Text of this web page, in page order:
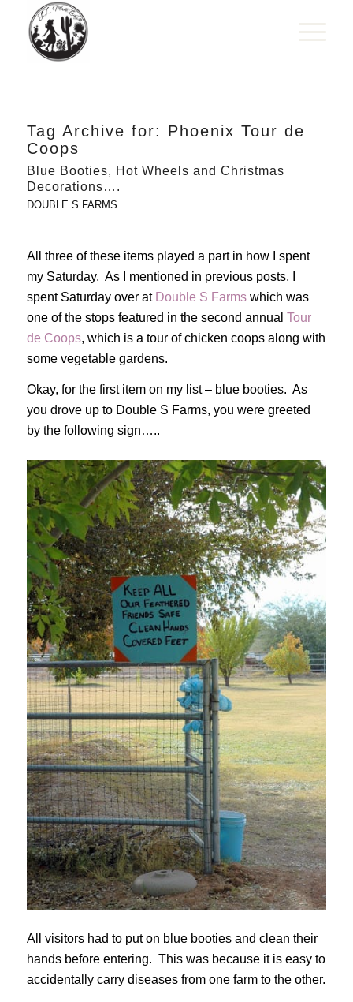
Tag Archive for: Phoenix Tour de
Coops
Blue Booties, Hot Wheels and Christmas
Decorations….
DOUBLE S FARMS
All three of these items played a part in how I spent
my Saturday. As I mentioned in previous posts, I
spent Saturday over at Double S Farmswhich was
one of the stops featured in the second annual Tour
de Coops, which is a tour of chicken coops along with
some vegetable gardens.
Okay, for the first item on my list – blue booties. As
you drove up to Double S Farms, you were greeted
by the following sign…..
All visitors had to put on blue booties and clean their
hands before entering. This was because it is easy to
accidentally carry diseases from one farm to the other.